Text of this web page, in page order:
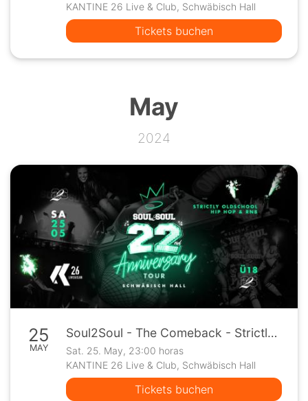
KANTINE 26 Live & Club, Schwäbisch Hall
Tickets buchen
May
2024
25
MAY
Soul2Soul - The Comeback - Strictly Oldschool Hip Hop & R&B @ Kantine 26
Sat. 25. May, 23:00 horas
KANTINE 26 Live & Club, Schwäbisch Hall
Tickets buchen